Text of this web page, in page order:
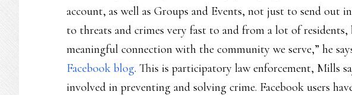
account, as well as Groups and Events, not just to send out
to threats and crimes very fast to and from a lot of
meaningful connection with the community we serve,” he
Facebook blog. This is participatory law enforcement, Mills
involved in preventing and solving crime. Facebook users